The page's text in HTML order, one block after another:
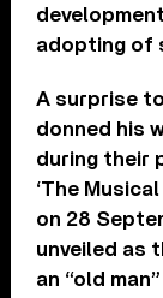
adopting of
A surprise
donned his
during their
‘The
on 28
unveiled as
an “old